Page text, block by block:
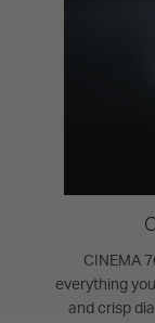
CINEMA
everything
and crisp